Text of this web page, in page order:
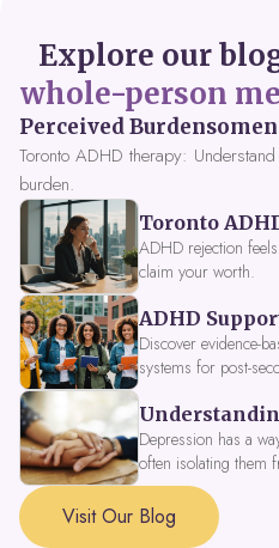
Explore our
whole-person
Toronto ADHD therapy:
burden.
ADHD rejection
claim your worth.
Discover evidence-
systems for post-
tools, peer support,
Focus Fusion IV
expert guidance
specialists.
Depression has a
often isolating them
parts of themselves
approached with
a signal that a part
Visit Our Blog